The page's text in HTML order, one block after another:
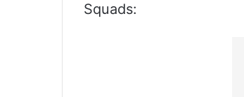
Squads: